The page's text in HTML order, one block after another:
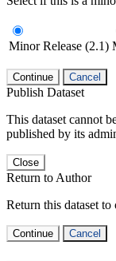
Minor Release (2.1)
Continue Cancel
Publish Dataset
This dataset cannot
published by its
Close
Return to Author
Return this dataset
Continue Cancel